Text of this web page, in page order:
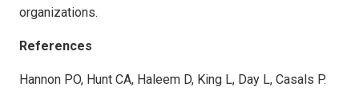
organizations.
References
Hannon PO, Hunt CA, Haleem D, King L, Day L, Casals P.